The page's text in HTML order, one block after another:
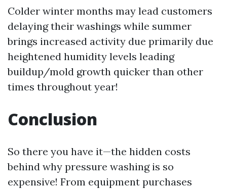
Colder winter months may lead customers
delaying their washings while summer
brings increased activity due primarily due
heightened humidity levels leading
buildup/mold growth quicker than other
times throughout year!
Conclusion
So there you have it—the hidden costs
behind why pressure washing is so
expensive! From equipment purchases